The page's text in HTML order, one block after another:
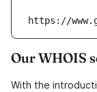
https://
Our WHOIS
With the